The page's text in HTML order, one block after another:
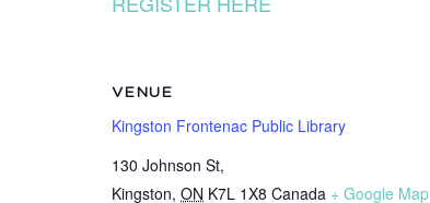
VENUE
Kingston Frontenac Public Library
130 Johnson St,
Kingston, ON K7L 1X8 Canada + Google Map